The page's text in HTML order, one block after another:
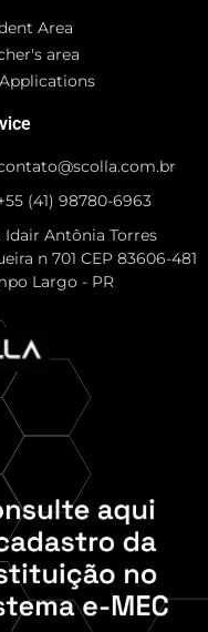
Area
area
(41) 98780-6963
Idair Antônia Torres
n 701 CEP 83606-481
Largo - PR